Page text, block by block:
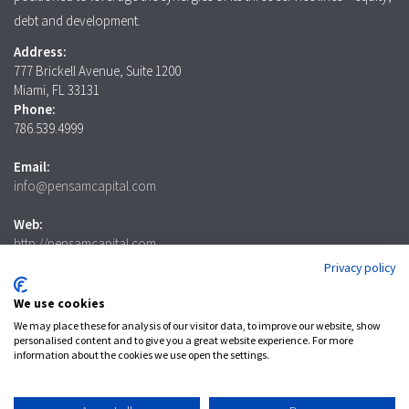
debt and development.
Address:
777 Brickell Avenue, Suite 1200
Miami, FL 33131
Phone:
786.539.4999
Email:
info@pensamcapital.com
Web:
http://pensamcapital.com
Privacy policy
We use cookies
We may place these for analysis of our visitor data, to improve our website, show
personalised content and to give you a great website experience. For more
information about the cookies we use open the settings.